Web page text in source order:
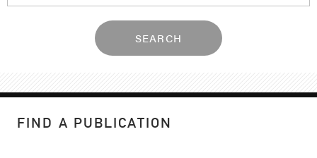
SEARCH
FIND A PUBLICATION